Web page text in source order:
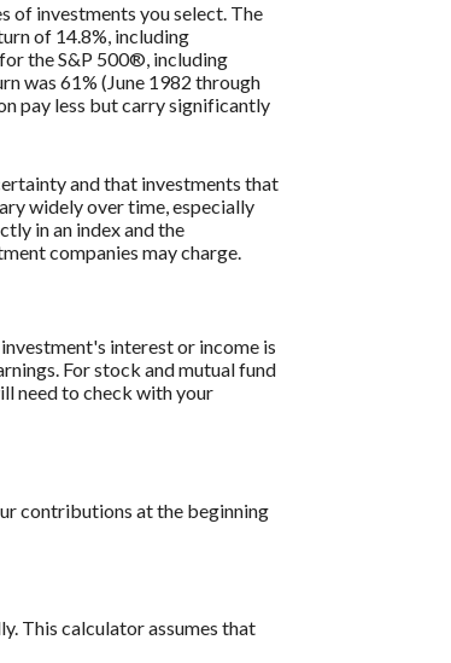
of investments you select. The
of 14.8%, including
the S&P 500®, including
was 61% (June 1982 through
pay less but carry significantly
and that investments that
widely over time, especially
in an index and the
companies may charge.
interest or income is
For stock and mutual fund
need to check with your
contributions at the beginning
This calculator assumes that